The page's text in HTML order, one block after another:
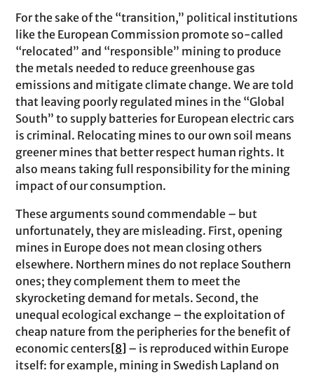
For the sake of the “transition,” political institutions
like the European Commission promote so-called
“relocated” and “responsible” mining to produce
the metals needed to reduce greenhouse gas
emissions and mitigate climate change. We are told
that leaving poorly regulated mines in the “Global
South” to supply batteries for European electric cars
is criminal. Relocating mines to our own soil means
greener mines that better respect human rights. It
also means taking full responsibility for the mining
impact of our consumption.
These arguments sound commendable – but
unfortunately, they are misleading. First, opening
mines in Europe does not mean closing others
elsewhere. Northern mines do not replace Southern
ones; they complement them to meet the
skyrocketing demand for metals. Second, the
unequal ecological exchange – the exploitation of
cheap nature from the peripheries for the benefit of
economic centers[8] – is reproduced within Europe
itself: for example, mining in Swedish Lapland on